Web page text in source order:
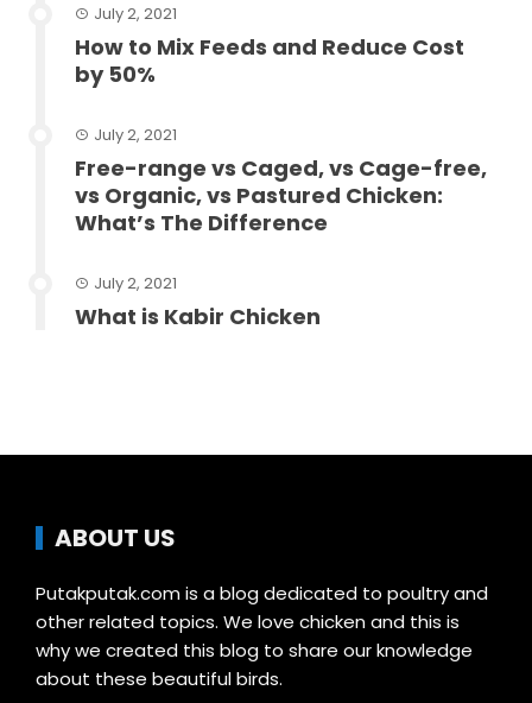
July 2, 2021
How to Mix Feeds and Reduce Cost
by 50%
July 2, 2021
Free-range vs Caged, vs Cage-free,
vs Organic, vs Pastured Chicken:
What’s The Difference
July 2, 2021
What is Kabir Chicken
ABOUT US
Putakputak.com is a blog dedicated to poultry and
other related topics. We love chicken and this is
why we created this blog to share our knowledge
about these beautiful birds.